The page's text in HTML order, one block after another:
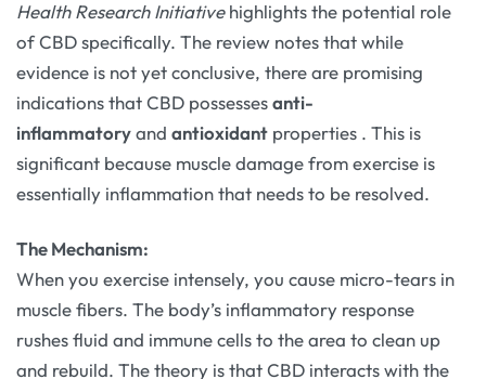
Health Research Initiativehighlights the potential role
of CBD specifically. The review notes that while
evidence is not yet conclusive, there are promising
indications that CBD possessesanti-
inflammatoryand antioxidant properties . This is
significant because muscle damage from exercise is
essentially inflammation that needs to be resolved.
The Mechanism:
When you exercise intensely, you cause micro-tears in
muscle fibers. The body’s inflammatory response
rushes fluid and immune cells to the area to clean up
and rebuild. The theory is that CBD interacts with the